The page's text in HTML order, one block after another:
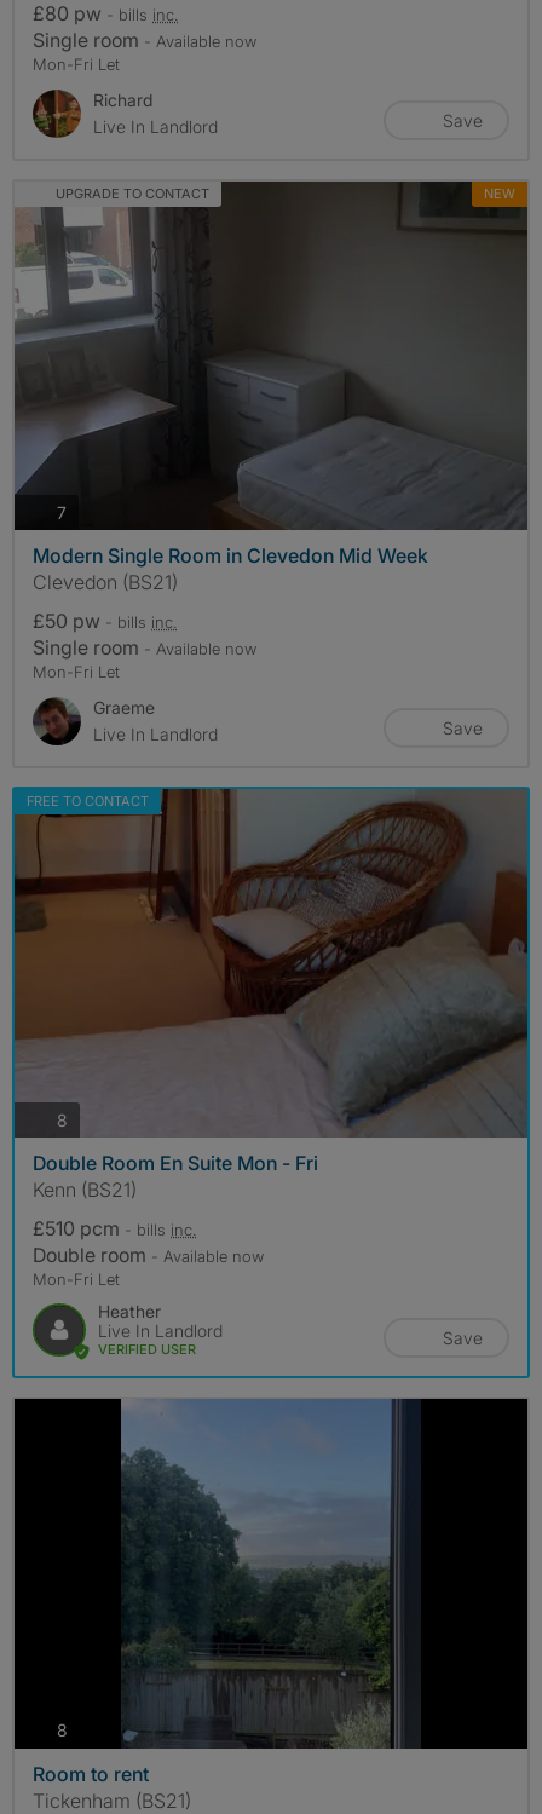
£80 pw - bills inc.
Single room - Available now
Mon-Fri Let
Richard
Live In Landlord
Save
UPGRADE TO CONTACT NEW
7
Modern Single Room in Clevedon Mid Week
Clevedon (BS21)
£50 pw - bills inc.
Single room - Available now
Mon-Fri Let
Graeme
Live In Landlord
Save
FREE TO CONTACT
8
Double Room En Suite Mon - Fri
Kenn (BS21)
£510 pcm - bills inc.
Double room - Available now
Mon-Fri Let
Heather
Live In Landlord
VERIFIED USER
Save
8
Room to rent
Tickenham (BS21)